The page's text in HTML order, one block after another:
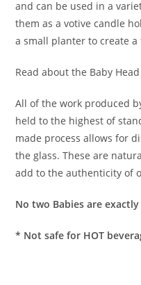
and can be used in a
them as a votive candle
a small planter to create
Read about the Baby
All of the work produced
held to the highest of
made process allows for
the glass. These are
add to the authenticity of
No two Babies are exactly
* Not safe for HOT